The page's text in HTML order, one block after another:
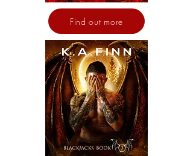
Find out more